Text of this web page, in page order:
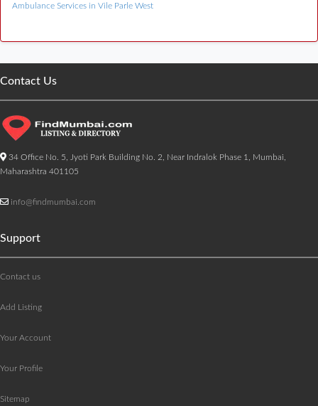
Ambulance Services in Vile Parle West
Contact Us
34 Office No. 5, Jyoti Park Building No. 2, Near Indralok Phase 1, Mumbai,
Maharashtra 401105
info@findmumbai.com
Support
Contact us
Add Listing
Your Account
Your Profile
Sitemap